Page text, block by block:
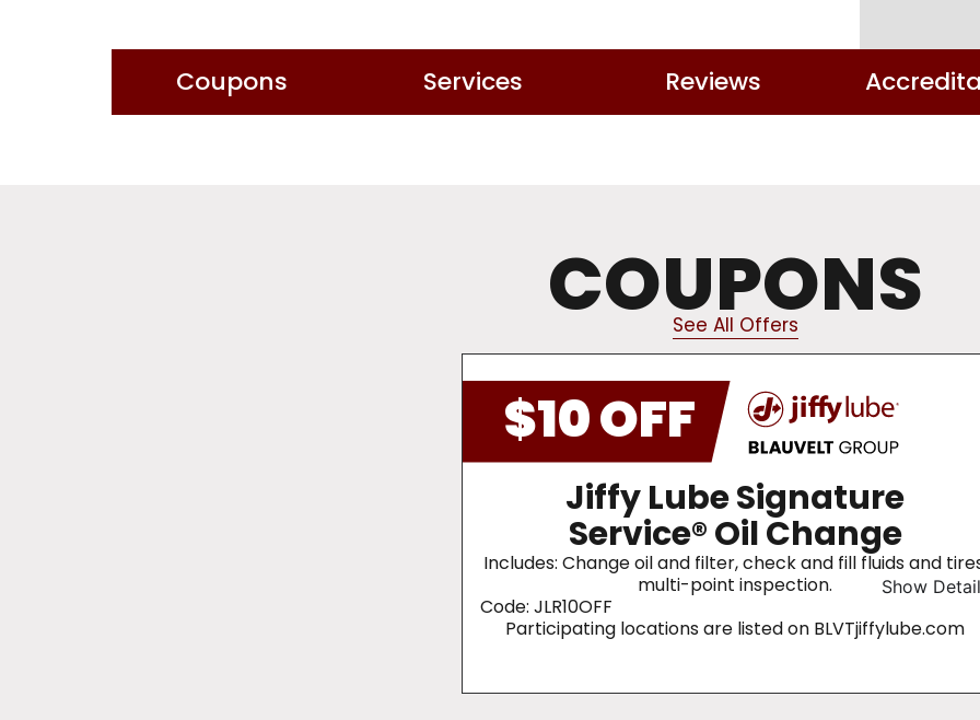
Coupons Services Reviews
COUPONS
See All Offers
$10 OFF
Jiffy Lube Signature
Service® Oil Change
Includes: Change oil and filter, check and fill fluids and
multi-point inspection.
Code: JLR10OFF
Show
Participating locations are listed on BLVTjiffylube.com